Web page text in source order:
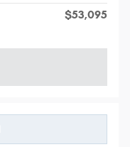
$53,095